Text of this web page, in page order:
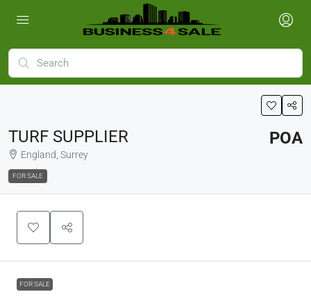
TURF SUPPLIER
England, Surrey
FOR SALE
POA
FOR SALE